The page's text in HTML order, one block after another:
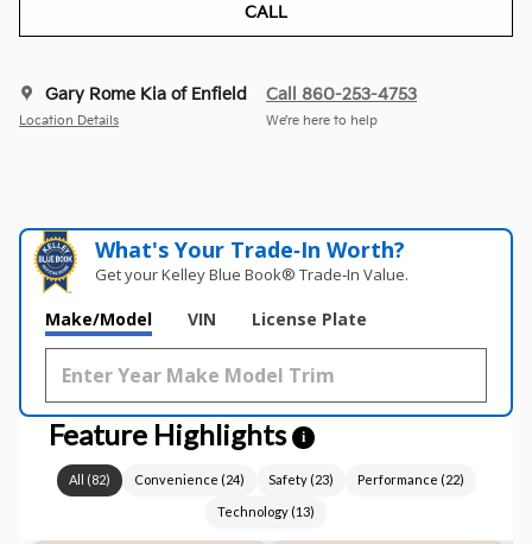
CALL
Gary Rome Kia of Enfield
Location Details
Call 860-253-4753
We’re here to help
What's Your Trade‑In Worth?
Get your Kelley Blue Book® Trade‑In Value.
Make/Model VIN License Plate
Feature Highlights i
All (82) Convenience (24) Safety(23) Performance (22)
Technology (13)